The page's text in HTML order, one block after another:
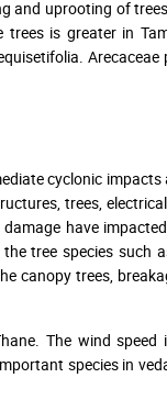
and uprooting of
is greater in
cyclonic
trees,
have
tree species such
canopy trees,
The wind speed
species in